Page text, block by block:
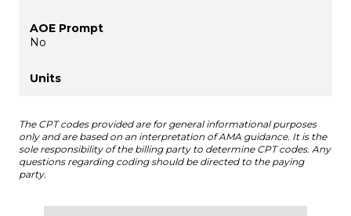
No
The CPT codes provided are for general informational purposes
only and are based on an interpretation of AMA guidance. It is the
sole responsibility of the billing party to determine CPT codes. Any
questions regarding coding should be directed to the paying
party.